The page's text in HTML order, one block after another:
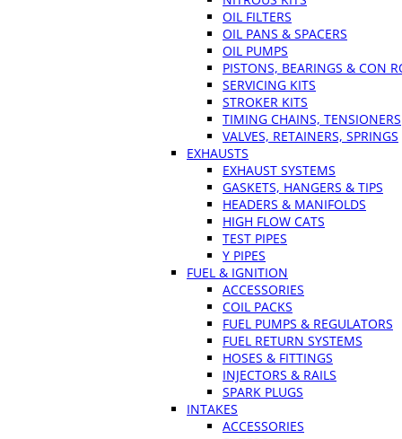
OIL FILTERS
OIL PANS & SPACERS
OIL PUMPS
PISTONS, BEARINGS & CON
SERVICING KITS
STROKER KITS
TIMING CHAINS, TENSIONERS
VALVES, RETAINERS, SPRINGS
EXHAUSTS
EXHAUST SYSTEMS
GASKETS, HANGERS & TIPS
HEADERS & MANIFOLDS
HIGH FLOW CATS
TEST PIPES
Y PIPES
FUEL & IGNITION
ACCESSORIES
COIL PACKS
FUEL PUMPS & REGULATORS
FUEL RETURN SYSTEMS
HOSES & FITTINGS
INJECTORS & RAILS
SPARK PLUGS
INTAKES
ACCESSORIES